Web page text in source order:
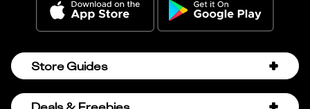
Store Guides
Amazon Discount Codes